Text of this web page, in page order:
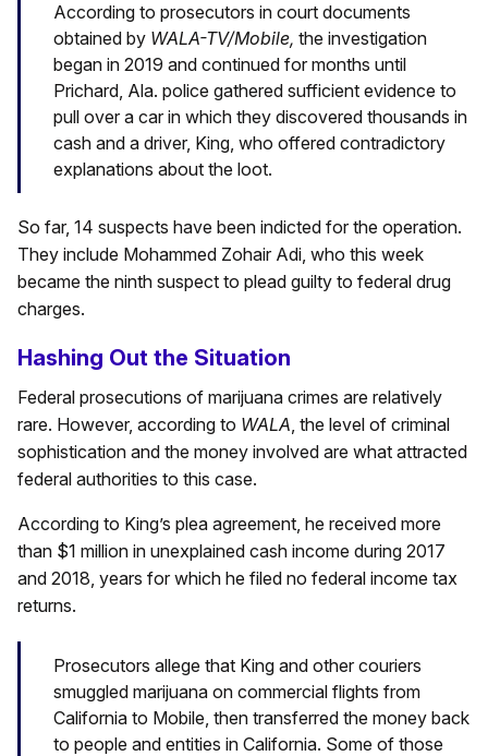
According to prosecutors in court documents
obtained by WALA-TV/Mobile, the investigation
began in 2019 and continued for months until
Prichard, Ala. police gathered sufficient evidence to
pull over a car in which they discovered thousands in
cash and a driver, King, who offered contradictory
explanations about the loot.
So far, 14 suspects have been indicted for the operation.
They include Mohammed Zohair Adi, who this week
became the ninth suspect to plead guilty to federal drug
charges.
Hashing Out the Situation
Federal prosecutions of marijuana crimes are relatively
rare. However, according to WALA, the level of criminal
sophistication and the money involved are what attracted
federal authorities to this case.
According to King’s plea agreement, he received more
than $1 million in unexplained cash income during 2017
and 2018, years for which he filed no federal income tax
returns.
Prosecutors allege that King and other couriers
smuggled marijuana on commercial flights from
California to Mobile, then transferred the money back
to people and entities in California. Some of those